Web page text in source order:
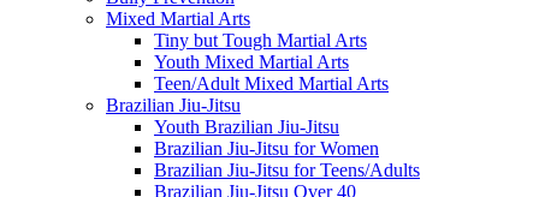
Mixed Martial Arts
Tiny but Tough Martial Arts
Youth Mixed Martial Arts
Teen/Adult Mixed Martial Arts
Brazilian Jiu-Jitsu
Youth Brazilian Jiu-Jitsu
Brazilian Jiu-Jitsu for Women
Brazilian Jiu-Jitsu for Teens/Adults
Brazilian Jiu-Jitsu Over 40